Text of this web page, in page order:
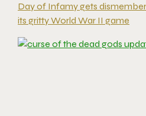
Day of Infamy gets
its gritty World War II game